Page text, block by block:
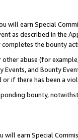
will earn Special
as described in the
the bounty
abuse (for
and Bounty
or if there has been a
bounty,
will earn Special